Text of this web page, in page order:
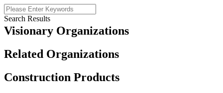
Search Results
Visionary Organizations
Related Organizations
Construction Products